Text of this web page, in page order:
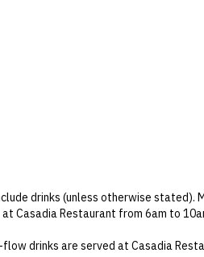
drinks (unless otherwise stated).
Casadia Restaurant from 6am to
drinks are served at Casadia